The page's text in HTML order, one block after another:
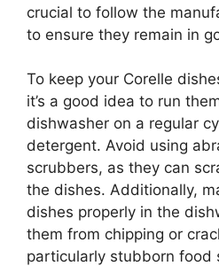
crucial to follow the
to ensure they remain in
To keep your Corelle
it’s a good idea to run
dishwasher on a regular
detergent. Avoid using
scrubbers, as they can
the dishes. Additionally,
dishes properly in the
them from chipping or
particularly stubborn food